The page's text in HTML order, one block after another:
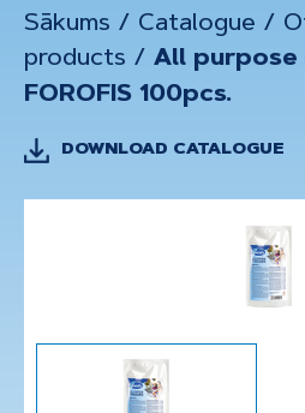
Sākums / Catalogue /
products / All purpose
FOROFIS 100pcs.
DOWNLOAD CATALOGUE